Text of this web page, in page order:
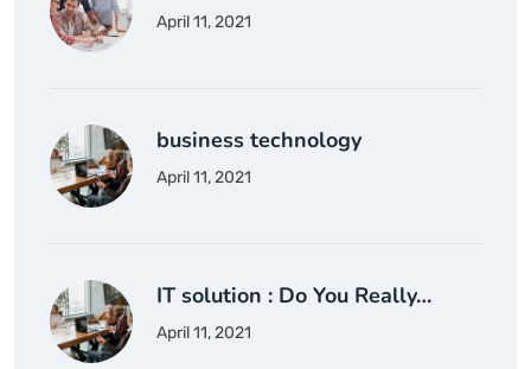
April 11, 2021
business technology
April 11, 2021
IT solution : Do You Really…
April 11, 2021